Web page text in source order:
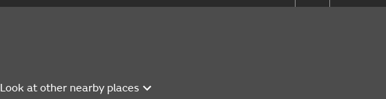
Look at other nearby places